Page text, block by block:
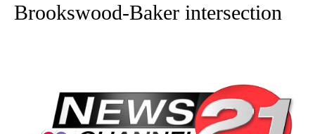
Brookswood-Baker intersection